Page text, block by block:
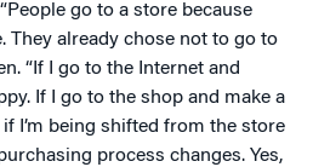
go to a store because
They already chose not to go to
“If I go to the Internet and
If I go to the shop and make a
if I’m being shifted from the store
process changes. Yes,